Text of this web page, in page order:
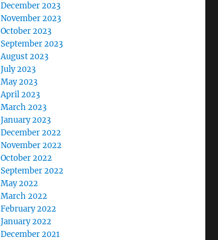
December 2023
November 2023
October 2023
September 2023
August 2023
July 2023
May 2023
April 2023
March 2023
January 2023
December 2022
November 2022
October 2022
September 2022
May 2022
March 2022
February 2022
January 2022
December 2021